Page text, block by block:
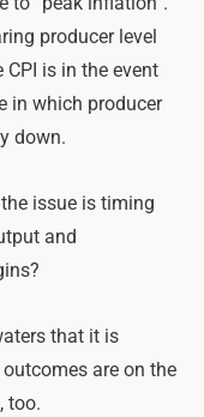
producer level
is in the event
in which producer
down.
issue is timing
and
that it is
are on the
too.